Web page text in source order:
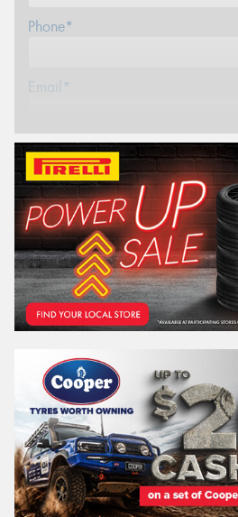
Phone*
Email*
Postcode*
REGO
Search by
VICTORIA - THE
Search